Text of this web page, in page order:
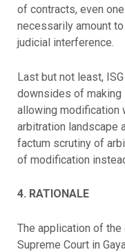
of contracts, even
necessarily amount
judicial interference.
Last but not least,
downsides of making
allowing modification
arbitration landscape
factum scrutiny of
of modification
4. RATIONALE
The application of
Supreme Court in